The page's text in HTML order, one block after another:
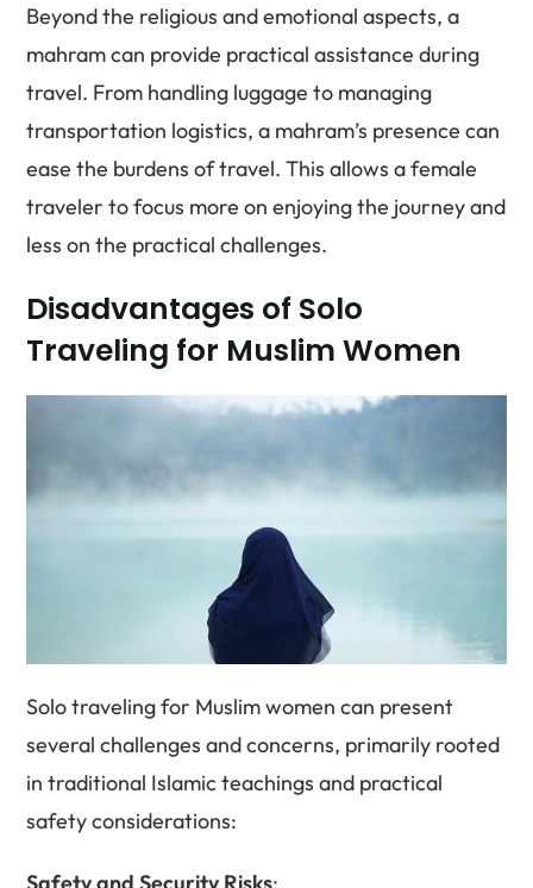
Beyond the religious and emotional aspects, a
mahram can provide practical assistance during
travel. From handling luggage to managing
transportation logistics, a mahram’s presence can
ease the burdens of travel. This allows a female
traveler to focus more on enjoying the journey and
less on the practical challenges.
Disadvantages of Solo
Traveling for Muslim Women
Solo traveling for Muslim women can present
several challenges and concerns, primarily rooted
in traditional Islamic teachings and practical
safety considerations: